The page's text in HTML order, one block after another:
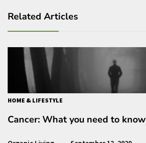
Related Articles
HOME & LIFESTYLE
Cancer: What you need to know